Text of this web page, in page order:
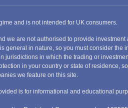
and is not intended for UK consumers.
we are not authorised to provide
in nature, so you must consider
jurisdictions in which the trading or
in your country or state of residence,
we feature on this site.
is for informational and educational